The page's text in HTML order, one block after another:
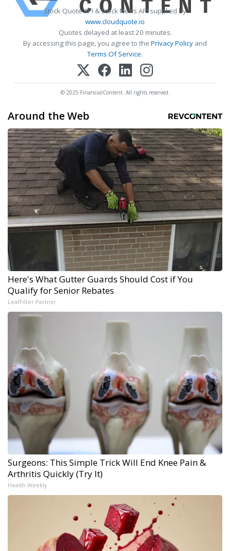
Stock Quote API & Stock News API supplied by
www.cloudquote.io
Quotes delayed at least 20 minutes.
By accessing this page, you agree to the Privacy Policy and
Terms Of Service.
© 2025 FinancialContent. All rights reserved.
Around the Web
Here's What Gutter Guards Should Cost if You
Qualify for Senior Rebates
LeafFilter Partner
Surgeons: This Simple Trick Will End Knee Pain &
Arthritis Quickly (Try It)
Health Weekly